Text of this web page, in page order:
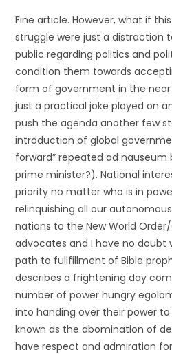
Fine article. However, what if
struggle were just a distraction
public regarding politics and
condition them towards
form of government in the
just a practical joke played on
push the agenda another few
introduction of global
forward” repeated ad
prime minister?). National
priority no matter who is in
relinquishing all our
nations to the New World
advocates and I have no doubt
path to fullfillment of Bible
describes a frightening day
number of power hungry
into handing over their power to
known as the abomination of
have respect and admiration